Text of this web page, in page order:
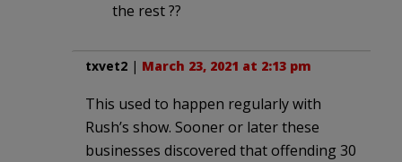
the rest ??
txvet2 | March 23, 2021 at 2:13 pm
This used to happen regularly with
Rush’s show. Sooner or later these
businesses discovered that offending 30